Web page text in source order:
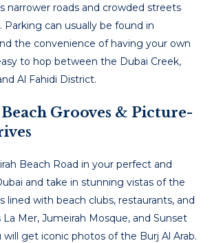
narrower roads and crowded streets
can usually be found in
the convenience of having your own
to hop between the Dubai Creek,
Al Fahidi District.
Grooves & Picture-
S
Beach Road in your perfect and
and take in stunning vistas of the
lined with beach clubs, restaurants, and
Mer, Jumeirah Mosque, and Sunset
will get iconic photos of the Burj Al Arab.